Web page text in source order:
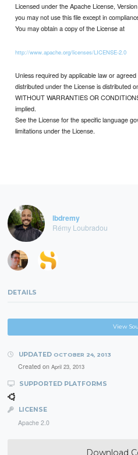
Licensed under the Apache License,
you may not use this file except in
You may obtain a copy of the License at
http://www.apache.org/licenses/LICENSE-2.0
Unless required by applicable law or
distributed under the License is distributed
WITHOUT WARRANTIES OR
implied.
See the License for the specific language
limitations under the License.
lbdremy
Rémy Loubradou
DETAILS
View
UPDATED OCTOBER 24, 2013
Created on April 23, 2013
SUPPORTED PLATFORMS
LICENSE
Apache 2.0
Download